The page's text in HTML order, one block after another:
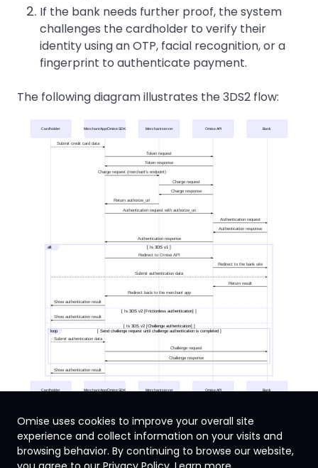
If the bank needs further proof, the system
challenges the cardholder to verify their
identity using an OTP, facial recognition, or a
fingerprint to authenticate payment.
The following diagram illustrates the 3DS2 flow:
Cardholder Merchant App/Omise SDK Merchant server Omise API Bank
Submit credit card data
Token request
Token response
Charge request (merchant's endpoint)
Charge request
Charge response
Return authorize_uri
Authentication request with authorize_uri
Authentication request
Authentication response
Authentication response
Redirect to Omise API
Redirect to the bank site
Submit authentication data
Return result
Redirect back to the merchant app
Show authentication result
Show authentication result
Submit authentication data
Challenge request
Challenge response
loop [ Send challenge request until challenge authentication is completed ]
Show authentication result
alt [ Is 3DS v1 ]
[ Is 3DS v2 [Frictionless authentication] ]
[ Is 3DS v2 [Challenge authentication] ]
Cardholder Merchant App/Omise SDK Merchant server Omise API Bank
Singapore
Omise uses cookies to improve your overall site
experience and collect information on your visits and
browsing behavior. By continuing to browse our website,